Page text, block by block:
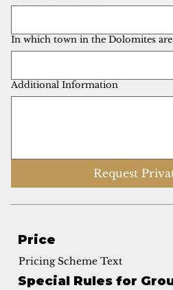
In which town in the Dolomites
Additional Information
Request
Price
Pricing Scheme Text
Special Rules for